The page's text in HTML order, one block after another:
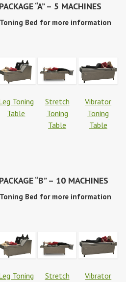
“A” – 5 MACHINES
Bed for more information
Toning
Table
Stretch
Toning
Table
Vibrator
Toning
Table
“B” – 10 MACHINES
Bed for more information
Toning
Stretch
Vibrator